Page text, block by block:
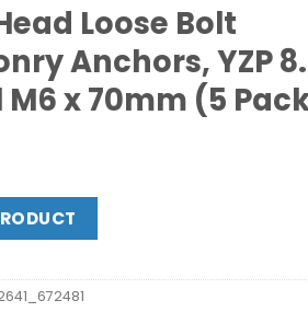
Loose Bolt
Anchors, YZP
M6 x 70mm (5